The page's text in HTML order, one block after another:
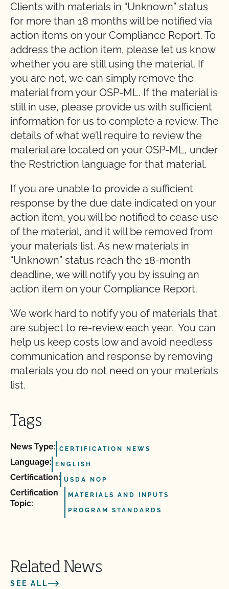
Clients with materials in “Unknown” status
for more than 18 months will be notified via
action items on your Compliance Report. To
address the action item, please let us know
whether you are still using the material. If
you are not, we can simply remove the
material from your OSP-ML. If the material is
still in use, please provide us with sufficient
information for us to complete a review. The
details of what we’ll require to review the
material are located on your OSP-ML, under
the Restriction language for that material.
If you are unable to provide a sufficient
response by the due date indicated on your
action item, you will be notified to cease use
of the material, and it will be removed from
your materials list. As new materials in
“Unknown” status reach the 18-month
deadline, we will notify you by issuing an
action item on your Compliance Report.
We work hard to notify you of materials that
are subject to re-review each year. You can
help us keep costs low and avoid needless
communication and response by removing
materials you do not need on your materials
list.
Tags
News Type: CERTIFICATION NEWS
Language: ENGLISH
Certification: USDA NOP
Certification
Topic:
MATERIALS AND INPUTS
PROGRAM STANDARDS
Related News
SEE ALL